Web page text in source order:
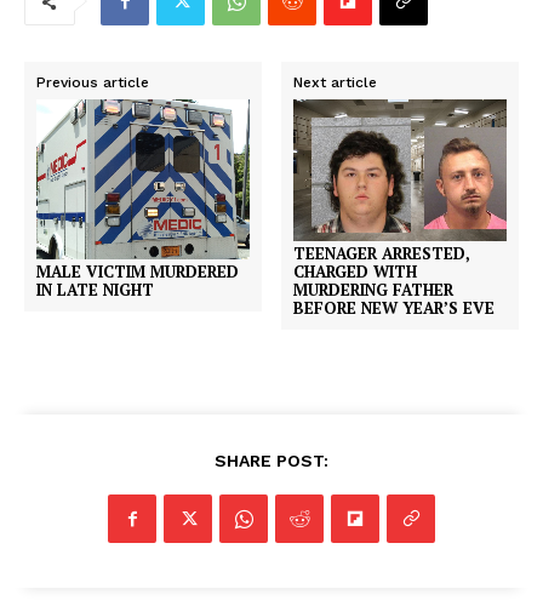
Previous article
MALE VICTIM MURDERED
IN LATE NIGHT
Next article
TEENAGER ARRESTED,
CHARGED WITH
MURDERING FATHER
BEFORE NEW YEAR’S EVE
SHARE POST: